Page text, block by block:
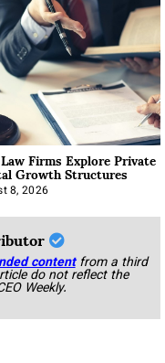
Firms Explore Private
Growth Structures
8, 2026
content from a third
do not reflect the
Weekly.